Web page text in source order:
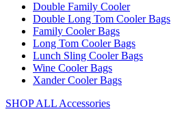
Double Family Cooler
Double Long Tom Cooler Bags
Family Cooler Bags
Long Tom Cooler Bags
Lunch Sling Cooler Bags
Wine Cooler Bags
Xander Cooler Bags
SHOP ALL Accessories